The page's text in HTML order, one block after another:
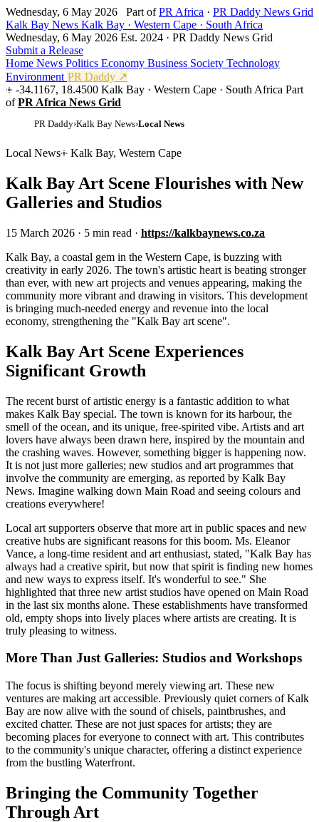
Wednesday, 6 May 2026 Part ofPR Africa · PR Daddy News Grid
Kalk Bay News Kalk Bay · Western Cape · South Africa
Wednesday, 6 May 2026 Est. 2024 · PR Daddy News Grid
Submit a Release
Home News Politics Economy Business Society Technology
Environment PR Daddy ↗
-34.1167, 18.4500 Kalk Bay · Western Cape · South Africa Part
ofPR Africa News Grid
PR Daddy›Kalk Bay News›Local News
Local News Kalk Bay, Western Cape
Kalk Bay Art Scene Flourishes with New
Galleries and Studios
15 March 2026 · 5 min read · https://kalkbaynews.co.za
Kalk Bay, a coastal gem in the Western Cape, is buzzing with
creativity in early 2026. The town's artistic heart is beating stronger
than ever, with new art projects and venues appearing, making the
community more vibrant and drawing in visitors. This development
is bringing much-needed energy and revenue into the local
economy, strengthening the
Kalk Bay art scene .
Kalk Bay Art Scene Experiences
Significant Growth
The recent burst of artistic energy is a fantastic addition to what
makes Kalk Bay special. The town is known for its harbour, the
smell of the ocean, and its unique, free-spirited vibe. Artists and art
lovers have always been drawn here, inspired by the mountain and
the crashing waves. However, something bigger is happening now.
It is not just more galleries; new studios and art programmes that
involve the community are emerging, as reported by Kalk Bay
News. Imagine walking down Main Road and seeing colours and
creations everywhere!
Local art supporters observe that more art in public spaces and new
creative hubs are significant reasons for this boom. Ms. Eleanor
Vance, a long-time resident and art enthusiast, stated, "Kalk Bay has
always had a creative spirit, but now that spirit is finding new homes
and new ways to express itself. It's wonderful to see." She
highlighted that three new artist studios have opened on Main Road
in the last six months alone. These establishments have transformed
old, empty shops into lively places where artists are creating. It is
truly pleasing to witness.
More Than Just Galleries: Studios and Workshops
The focus is shifting beyond merely viewing art. These new
ventures are making art accessible. Previously quiet corners of Kalk
Bay are now alive with the sound of chisels, paintbrushes, and
excited chatter. These are not just spaces for artists; they are
becoming places for everyone to connect with art. This contributes
to the community's unique character, offering a distinct experience
from the bustling Waterfront.
Bringing the Community Together
Through Art